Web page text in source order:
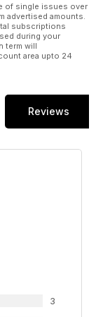
of single issues over
advertised amounts.
subscriptions
during your
term will
area upto 24
Reviews
3